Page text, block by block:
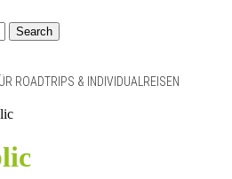
Search
ROADTRIPS & INDIVIDUALREISEN